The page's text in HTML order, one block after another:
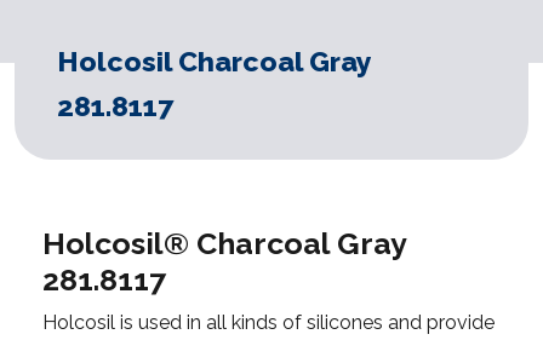
Holcosil Charcoal Gray
281.8117
Holcosil® Charcoal Gray
281.8117
Holcosil is used in all kinds of silicones and provide